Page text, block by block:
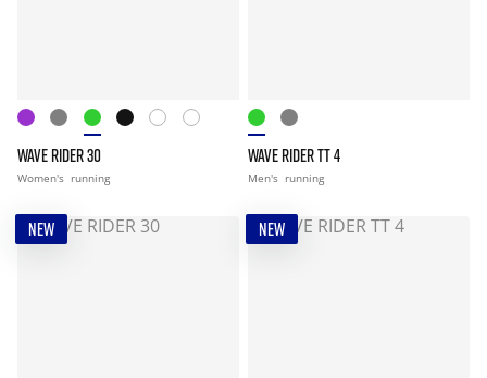
WAVE RIDER 30
Women's running
WAVE RIDER TT 4
Men's running
NEW NEW